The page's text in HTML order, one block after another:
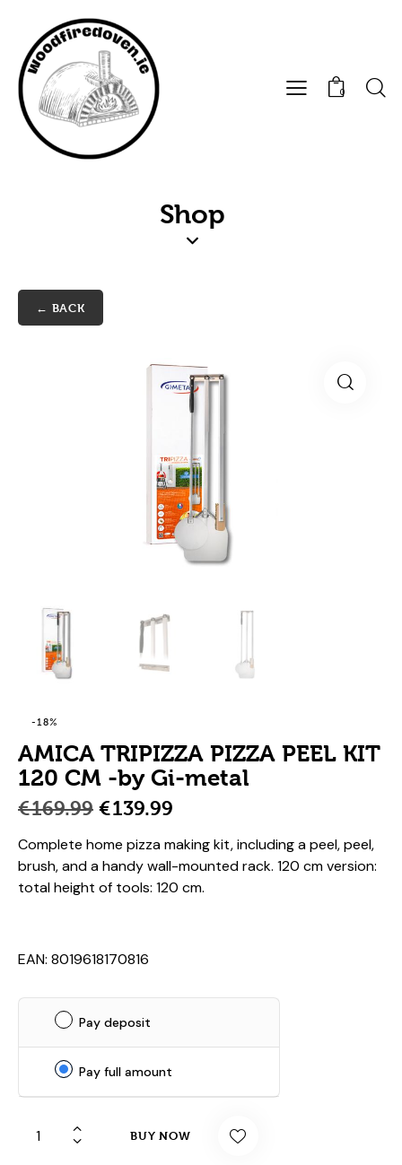
0
Shop
← BACK
-18%
AMICA TRIPIZZA PIZZA PEEL KIT
120 CM -by Gi-metal
€169.99 €139.99
Complete home pizza making kit, including a peel, peel,
brush, and a handy wall-mounted rack. 120 cm version:
total height of tools: 120 cm.
EAN: 8019618170816
Pay deposit
Pay full amount
BUY NOW